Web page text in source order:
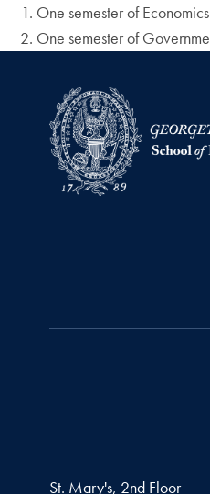
One semester of
One semester of
St. Mary's, 2nd Floor